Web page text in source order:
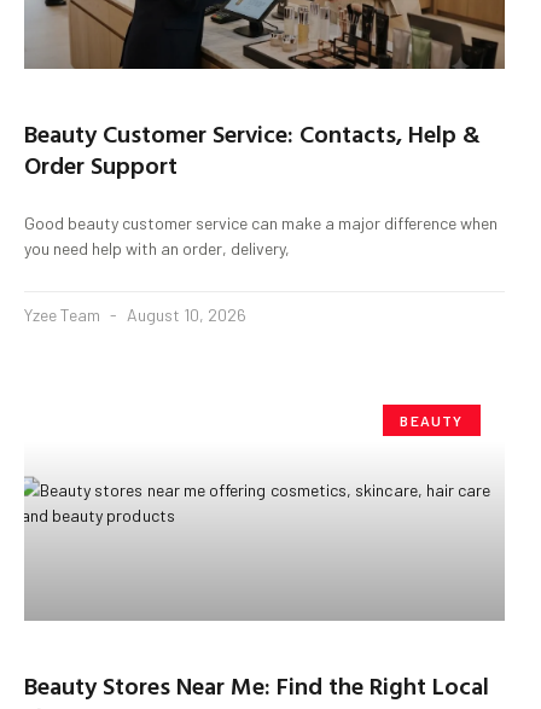
Beauty Customer Service: Contacts, Help &
Order Support
Good beauty customer service can make a major difference when
you need help with an order, delivery,
Yzee Team August 10, 2026
BEAUTY
Beauty Stores Near Me: Find the Right Local